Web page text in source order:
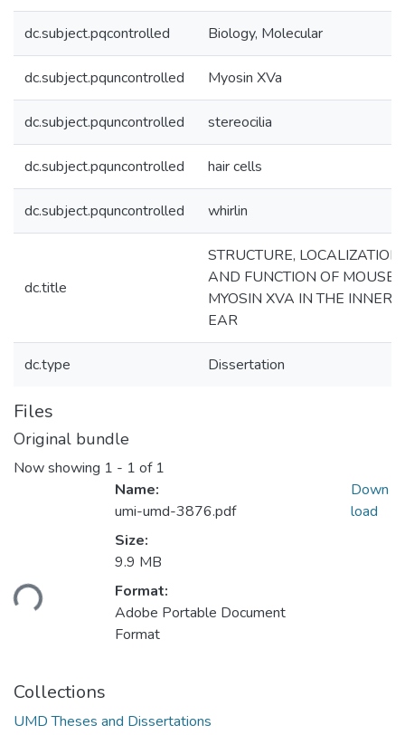
dc.subject.pqcontrolled Biology, Molecular
dc.subject.pquncontrolled Myosin XVa
dc.subject.pquncontrolled stereocilia
dc.subject.pquncontrolled hair cells
dc.subject.pquncontrolled whirlin
dc.title
STRUCTURE, LOCALIZATION
AND FUNCTION OF MOUSE
MYOSIN XVA IN THE INNER
EAR
dc.type Dissertation
Files
Original bundle
Now showing 1 - 1 of 1
Name:
umi-umd-3876.pdf
Size:
9.9 MB
Format:
Adobe Portable Document
Format
Down
load
Collections
UMD Theses and Dissertations